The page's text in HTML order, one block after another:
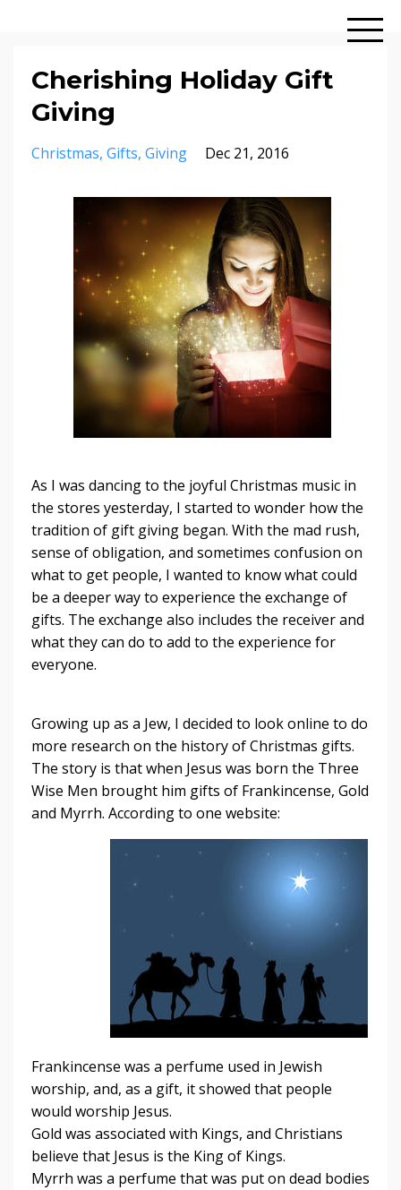
Cherishing Holiday Gift
Giving
Christmas Gifts Giving Dec 21, 2016
As I was dancing to the joyful Christmas music in
the stores yesterday, I started to wonder how the
tradition of gift giving began. With the mad rush,
sense of obligation, and sometimes confusion on
what to get people, I wanted to know what could
be a deeper way to experience the exchange of
gifts. The exchange also includes the receiver and
what they can do to add to the experience for
everyone.
Growing up as a Jew, I decided to look online to do
more research on the history of Christmas gifts.
The story is that when Jesus was born the Three
Wise Men brought him gifts of Frankincense, Gold
and Myrrh. According to one website:
Frankincense was a perfume used in Jewish
worship, and, as a gift, it showed that people
would worship Jesus.
Gold was associated with Kings, and Christians
believe that Jesus is the King of Kings.
Myrrh was a perfume that was put on dead bodies